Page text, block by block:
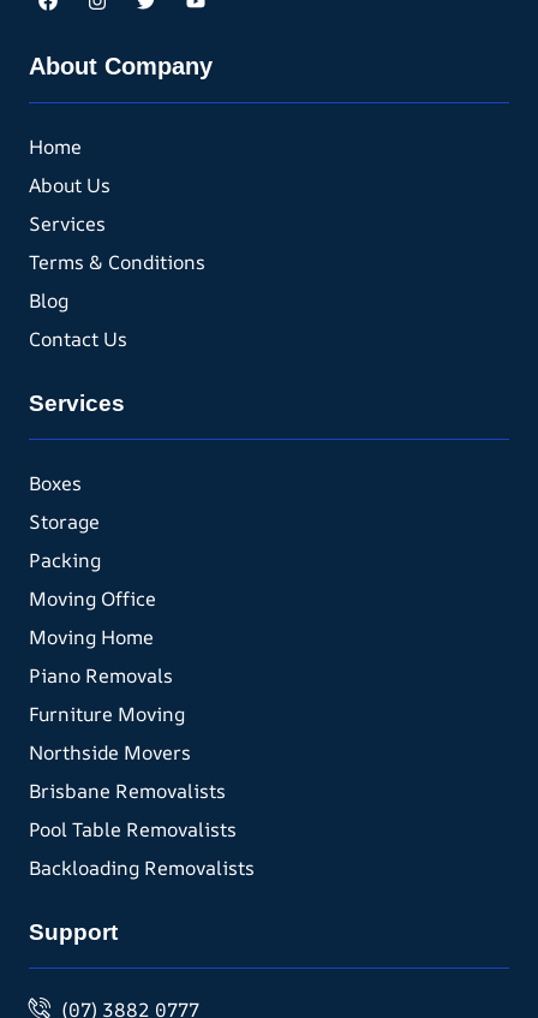
About Company
Home
About Us
Services
Terms & Conditions
Blog
Contact Us
Services
Boxes
Storage
Packing
Moving Office
Moving Home
Piano Removals
Furniture Moving
Northside Movers
Brisbane Removalists
Pool Table Removalists
Backloading Removalists
Support
(07) 3882 0777